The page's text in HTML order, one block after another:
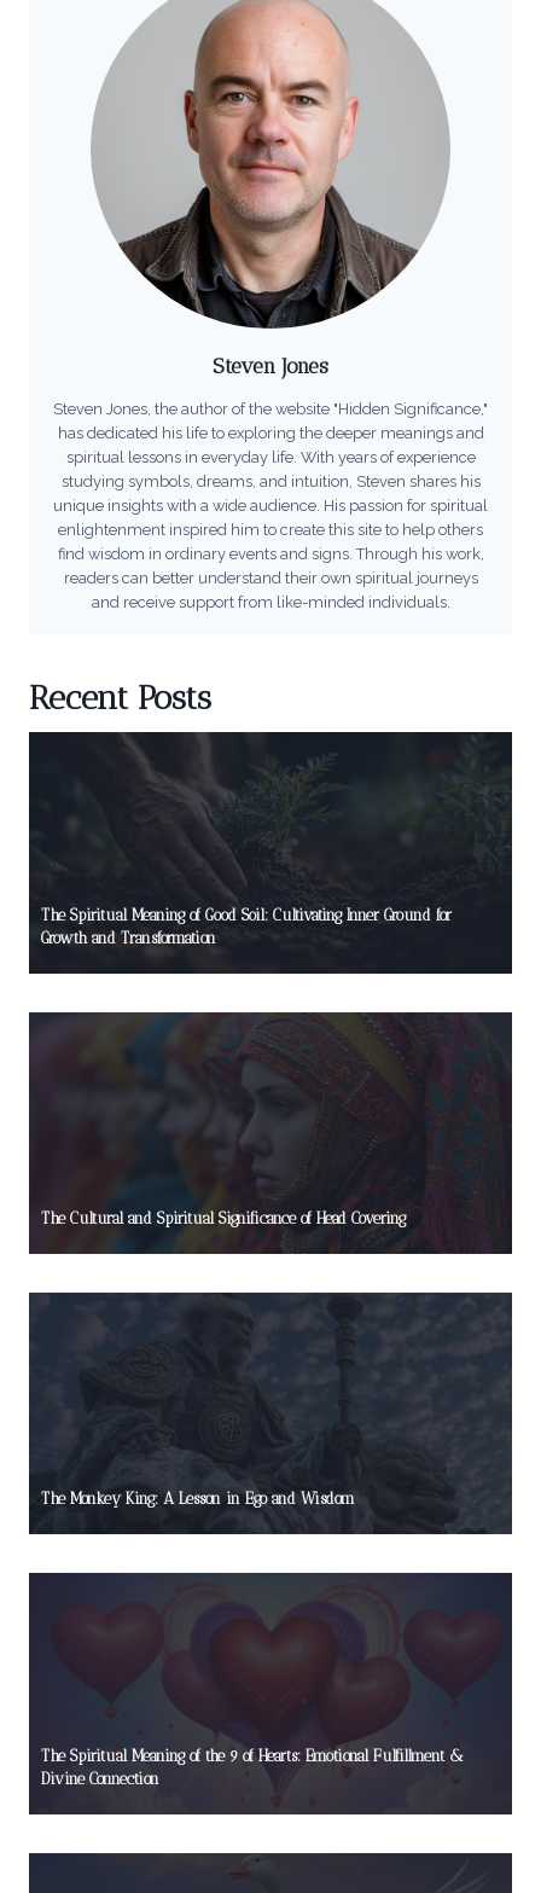
Steven Jones
Steven Jones, the author of the website "Hidden Significance,"
has dedicated his life to exploring the deeper meanings and
spiritual lessons in everyday life. With years of experience
studying symbols, dreams, and intuition, Steven shares his
unique insights with a wide audience. His passion for spiritual
enlightenment inspired him to create this site to help others
find wisdom in ordinary events and signs. Through his work,
readers can better understand their own spiritual journeys
and receive support from like-minded individuals.
Recent Posts
The Spiritual Meaning of Good Soil: Cultivating Inner Ground for
Growth and Transformation
The Cultural and Spiritual Significance of Head Covering
The Monkey King: A Lesson in Ego and Wisdom
The Spiritual Meaning of the 9 of Hearts: Emotional Fulfillment &
Divine Connection